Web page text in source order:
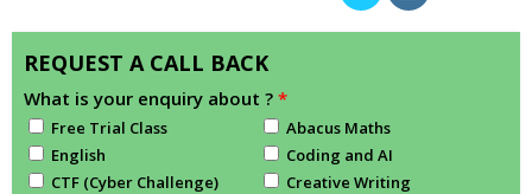
REQUEST A CALL BACK
What is your enquiry about ? *
Free Trial Class
Abacus Maths
English
Coding and AI
CTF (Cyber Challenge)
Creative Writing